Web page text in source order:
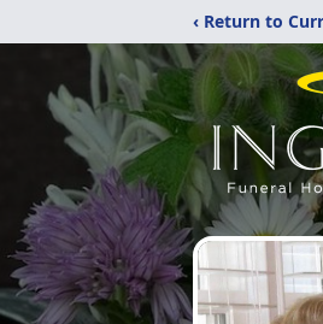
‹ Return to